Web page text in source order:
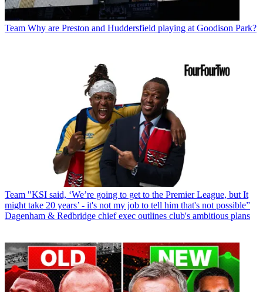
Team Why are Preston and Huddersfield playing at Goodison Park?
Team "KSI said, ‘We’re going to get to the Premier League, but It
might take 20 years’ - it's not my job to tell him that's not possible”
Dagenham & Redbridge chief exec outlines club's ambitious plans